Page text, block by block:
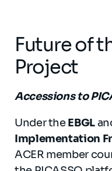
Future of
Project
Accessions to
Under theEBGL
Implementation
ACER member